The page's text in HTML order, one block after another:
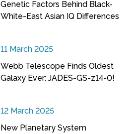
Genetic Factors Behind Black-
White-East Asian IQ Differences
11 March 2025
Webb Telescope Finds Oldest
Galaxy Ever: JADES-GS-z14-0!
12 March 2025
New Planetary System